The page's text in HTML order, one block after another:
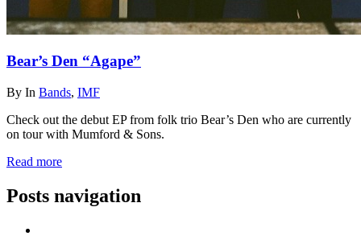
Bear’s Den “Agape”
By In Bands, IMF
Check out the debut EP from folk trio Bear’s Den who are currently
on tour with Mumford & Sons.
Read more
Posts navigation